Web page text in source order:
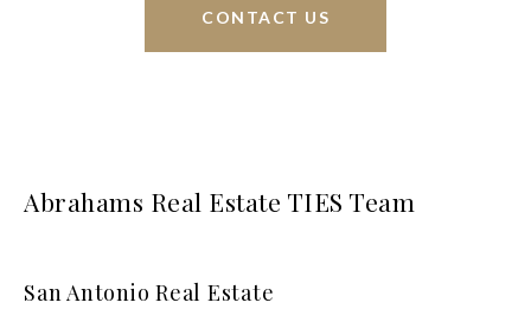
CONTACT US
Abrahams Real Estate TIES Team
San Antonio Real Estate